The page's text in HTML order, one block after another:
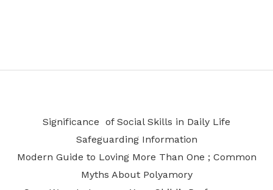
Significance of Social Skills in Daily Life
Safeguarding Information
Modern Guide to Loving More Than One ; Common
Myths About Polyamory